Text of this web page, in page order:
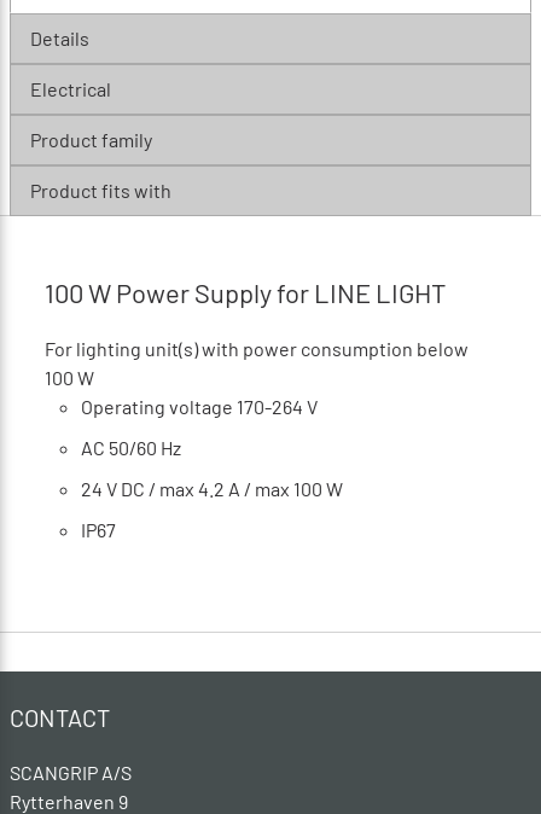
Details
Electrical
Product family
Product fits with
100 W Power Supply for LINE LIGHT
For lighting unit(s) with power consumption below
100 W
Operating voltage 170-264 V
AC 50/60 Hz
24 V DC / max 4.2 A / max 100 W
IP67
CONTACT
SCANGRIP A/S
Rytterhaven 9